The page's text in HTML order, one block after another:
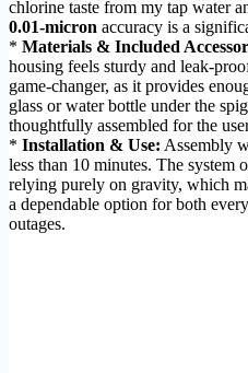
chlorine taste from my tap water
0.01-micron accuracy is a
* Materials & Included
housing feels sturdy and leak-
game-changer, as it provides
glass or water bottle under the
thoughtfully assembled for the
* Installation & Use: Assembly
less than 10 minutes. The system
relying purely on gravity, which
a dependable option for both
outages.